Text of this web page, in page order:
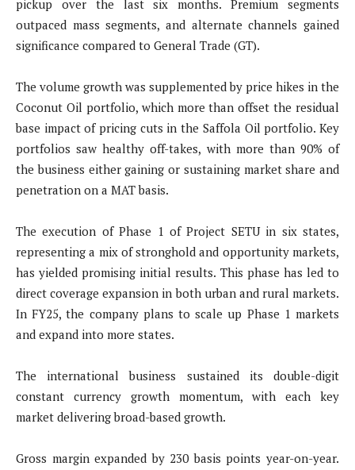
pickup over the last six months. Premium segments
outpaced mass segments, and alternate channels gained
significance compared to General Trade (GT).
The volume growth was supplemented by price hikes in the
Coconut Oil portfolio, which more than offset the residual
base impact of pricing cuts in the Saffola Oil portfolio. Key
portfolios saw healthy off-takes, with more than 90% of
the business either gaining or sustaining market share and
penetration on a MAT basis.
The execution of Phase 1 of Project SETU in six states,
representing a mix of stronghold and opportunity markets,
has yielded promising initial results. This phase has led to
direct coverage expansion in both urban and rural markets.
In FY25, the company plans to scale up Phase 1 markets
and expand into more states.
The international business sustained its double-digit
constant currency growth momentum, with each key
market delivering broad-based growth.
Gross margin expanded by 230 basis points year-on-year.